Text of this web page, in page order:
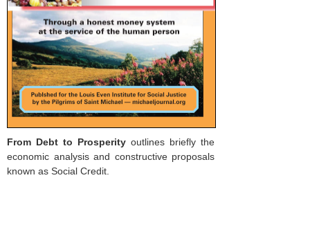
From Debt to Prosperity outlines briefly the
economic analysis and constructive proposals
known as Social Credit.